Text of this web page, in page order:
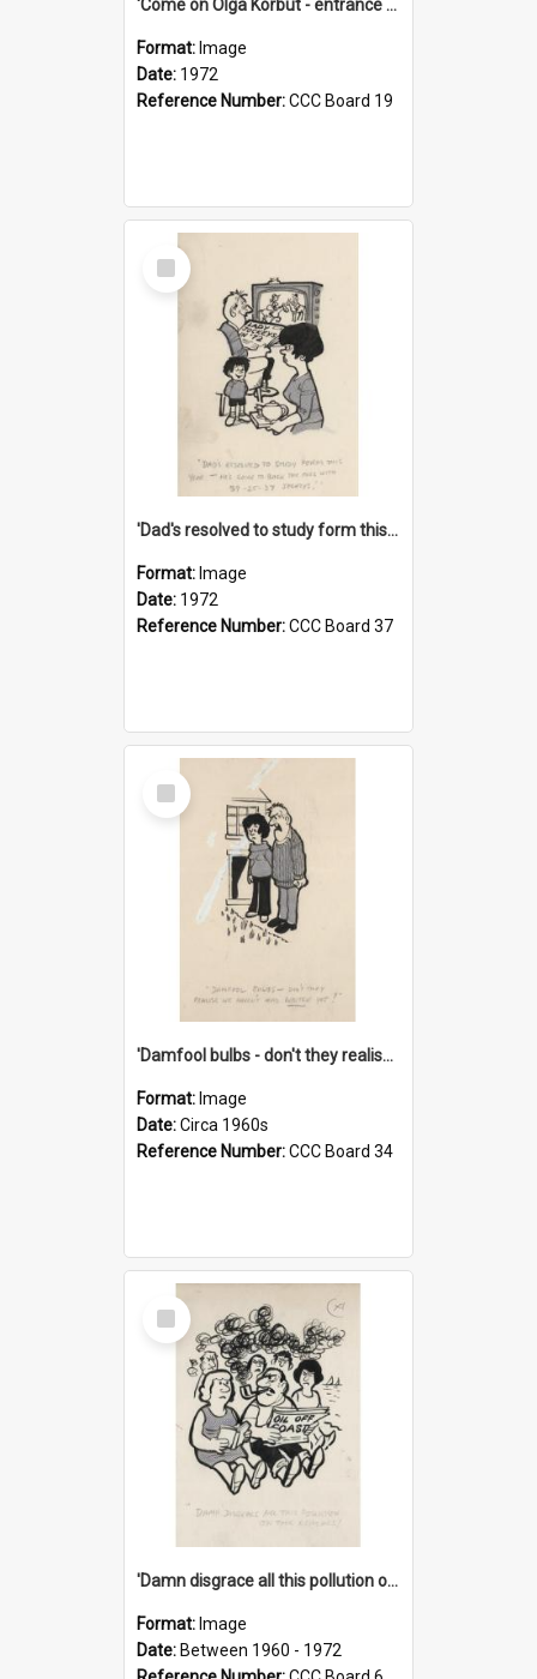
'Come on Olga Korbut - entrance me!'
Format: Image
Date: 1972
Reference Number:CCC Board 19
Select
Item
'Dad's resolved to study form this year - he's going to back the ones with 39-25-37 jockeys!'
Format: Image
Date: 1972
Reference Number:CCC Board 37
Select
Item
'Damfool bulbs - don't they realise we haven't had winter yet?'
Format: Image
Date:Circa 1960s
Reference Number:CCC Board 34
Select
Item
'Damn disgrace all this pollution on the beaches!'
Format: Image
Date: Between 1960 - 1972